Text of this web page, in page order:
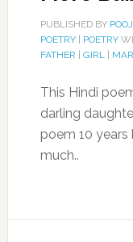
PUBLISHED BY
POETRY| POETRY
FATHER
GIRL|
This Hindi
darling
poem 10 years
much..